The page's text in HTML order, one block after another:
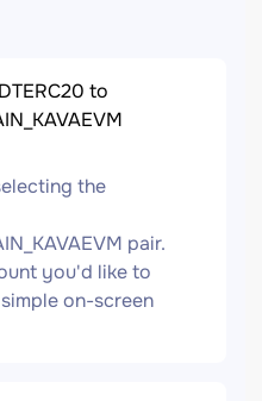
to
the
pair.
you'd like to
on-screen